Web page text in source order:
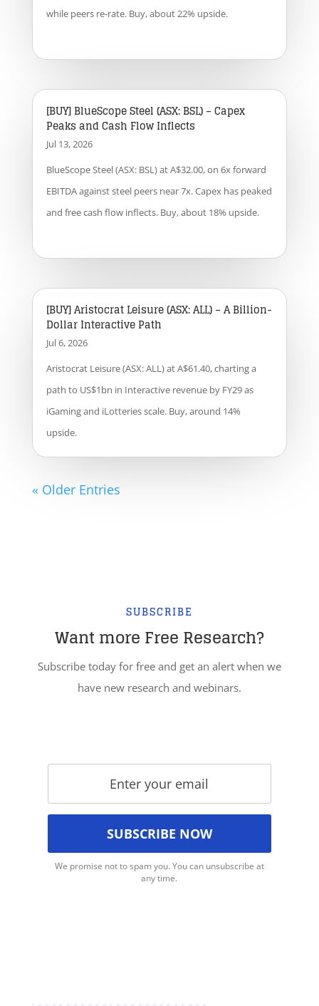
while peers re-rate. Buy, about 22% upside.
[BUY] BlueScope Steel (ASX: BSL) – Capex
Peaks and Cash Flow Inflects
Jul 13, 2026
BlueScope Steel (ASX: BSL) at A$32.00, on 6x forward
EBITDA against steel peers near 7x. Capex has peaked
and free cash flow inflects. Buy, about 18% upside.
[BUY] Aristocrat Leisure (ASX: ALL) – A Billion-
Dollar Interactive Path
Jul 6, 2026
Aristocrat Leisure (ASX: ALL) at A$61.40, charting a
path to US$1bn in Interactive revenue by FY29 as
iGaming and iLotteries scale. Buy, around 14%
upside.
« Older Entries
SUBSCRIBE
Want more Free Research?
Subscribe today for free and get an alert when we
have new research and webinars.
We promise not to spam you. You can unsubscribe at
any time.